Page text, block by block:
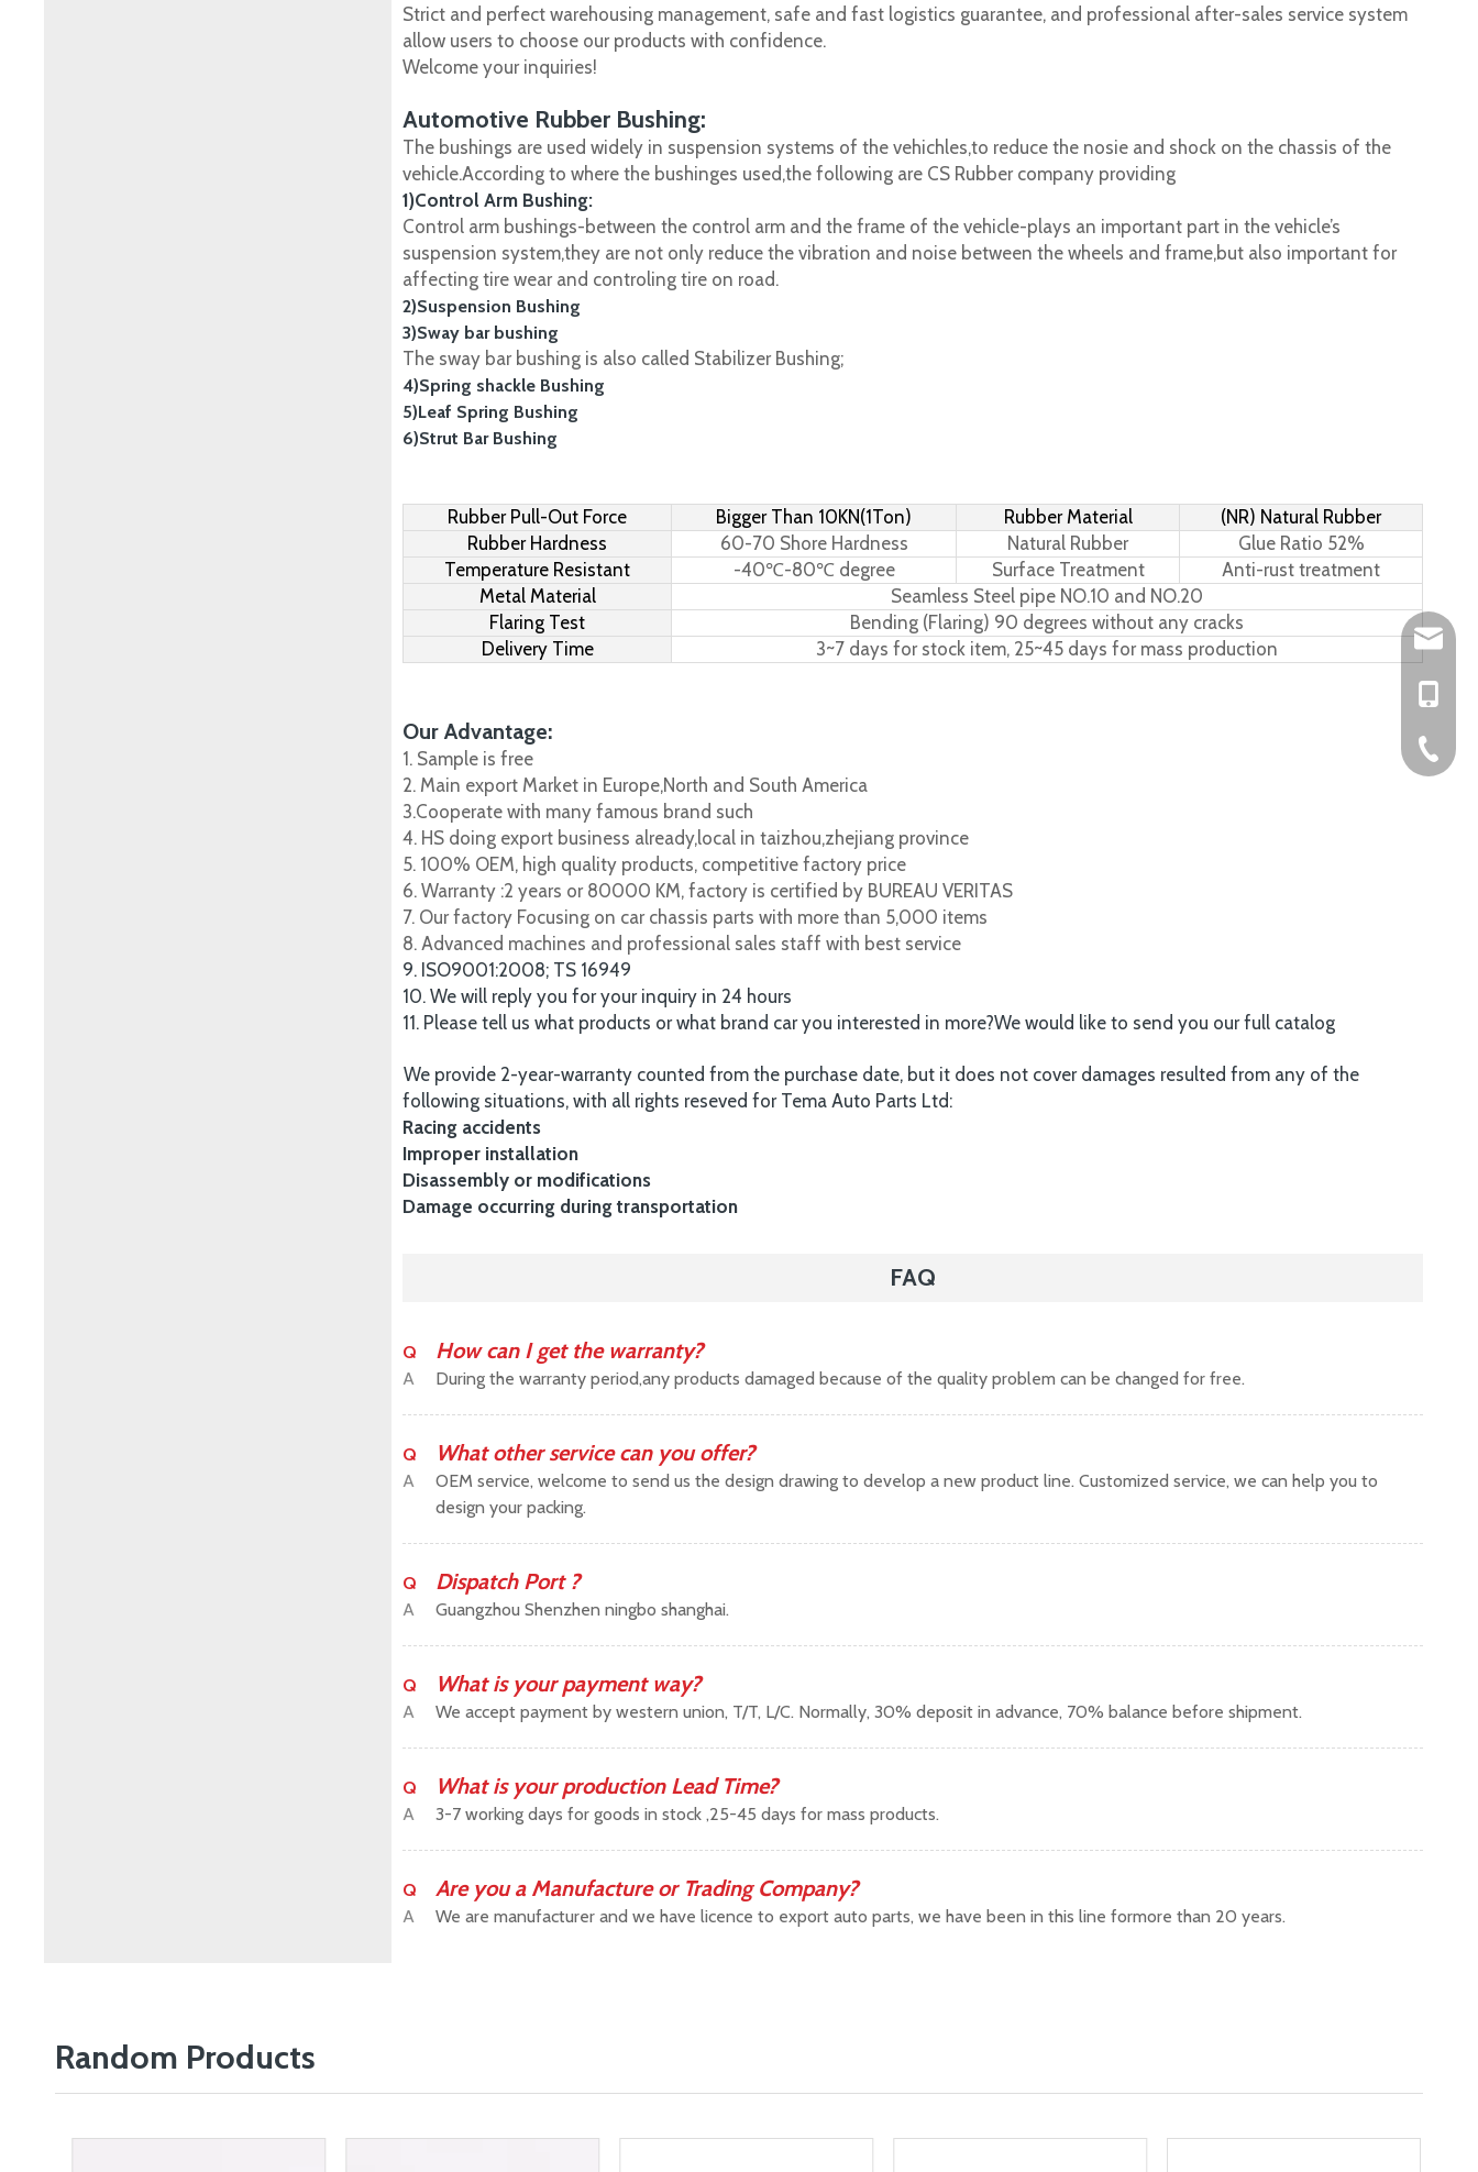
Strict and perfect warehousing management, safe and fast logistics guarantee, and professional after-sales service system
allow users to choose our products with confidence.
Welcome your inquiries!
Automotive Rubber Bushing:
The bushings are used widely in suspension systems of the vehichles,to reduce the nosie and shock on the chassis of the
vehicle.According to where the bushinges used,the following are CS Rubber company providing
1)Control Arm Bushing:
Control arm bushings-between the control arm and the frame of the vehicle-plays an important part in the vehicle’s
suspension system,they are not only reduce the vibration and noise between the wheels and frame,but also important for
affecting tire wear and controling tire on road.
2)Suspension Bushing
3)Sway bar bushing
The sway bar bushing is also called Stabilizer Bushing;
4)Spring shackle Bushing
5)Leaf Spring Bushing
6)Strut Bar Bushing
Rubber Pull-Out Force Bigger Than 10KN(1Ton) Rubber Material
(NR) Natural Rubber
Rubber Hardness
60-70 Shore Hardness Natural Rubber
Glue Ratio 52%
Temperature Resistant
-40℃-80℃ degree Surface Treatment
Anti-rust treatment
Metal Material
Seamless Steel pipe NO.10 and NO.20
Flaring Test
Bending (Flaring) 90 degrees without any cracks
Delivery Time
3~7 days for stock item, 25~45 days for mass production
Our Advantage:
1. Sample is free
2. Main export Market in Europe,North and South America
3.Cooperate with many famous brand such
4. HS doing export business already,local in taizhou,zhejiang province
5. 100% OEM, high quality products, competitive factory price
6. Warranty :2 years or 80000 KM, factory is certified by BUREAU VERITAS
7. Our factory Focusing on car chassis parts with more than 5,000 items
8. Advanced machines and professional sales staff with best service
9. ISO9001:2008; TS 16949
10. We will reply you for your inquiry in 24 hours
11. Please tell us what products or what brand car you interested in more?We would like to send you our full catalog
We provide 2-year-warranty counted from the purchase date, but it does not cover damages resulted from any of the
following situations, with all rights reseved for Tema Auto Parts Ltd:
Racing accidents
Improper installation
Disassembly or modifications
Damage occurring during transportation
FAQ
Q How can I get the warranty?
A During the warranty period,any products damaged because of the quality problem can be changed for free.
Q What other service can you offer?
A
OEM service, welcome to send us the design drawing to develop a new product line. Customized service, we can help you to
design your packing.
Q Dispatch Port ?
A Guangzhou Shenzhen ningbo shanghai.
Q What is your payment way?
A We accept payment by western union, T/T, L/C. Normally, 30% deposit in advance, 70% balance before shipment.
Q What is your production Lead Time?
A 3-7 working days for goods in stock ,25-45 days for mass products.
Q Are you a Manufacture or Trading Company?
A We are manufacturer and we have licence to export auto parts, we have been in this line formore than 20 years.
Random Products
+86-